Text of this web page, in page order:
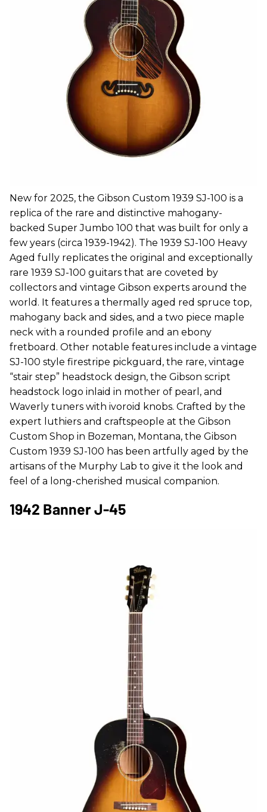
New for 2025, the Gibson Custom 1939 SJ-100 is a
replica of the rare and distinctive mahogany-
backed Super Jumbo 100 that was built for only a
few years (circa 1939-1942). The 1939 SJ-100 Heavy
Aged fully replicates the original and exceptionally
rare 1939 SJ-100 guitars that are coveted by
collectors and vintage Gibson experts around the
world. It features a thermally aged red spruce top,
mahogany back and sides, and a two piece maple
neck with a rounded profile and an ebony
fretboard. Other notable features include a vintage
SJ-100 style firestripe pickguard, the rare, vintage
“stair step” headstock design, the Gibson script
headstock logo inlaid in mother of pearl, and
Waverly tuners with ivoroid knobs. Crafted by the
expert luthiers and craftspeople at the Gibson
Custom Shop in Bozeman, Montana, the Gibson
Custom 1939 SJ-100 has been artfully aged by the
artisans of the Murphy Lab to give it the look and
feel of a long-cherished musical companion.
1942 Banner J-45